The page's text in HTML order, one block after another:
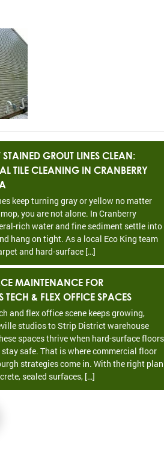
GROUT LINES CLEAN:
TILE CLEANING IN CRANBERRY
keep turning gray or yellow no matter
you are not alone. In Cranberry
rich water and fine sediment settle into
hang on tight. As a local Eco King team
and hard-surface […]
MAINTENANCE FOR
TECH & FLEX OFFICE SPACES
and flex office scene keeps growing,
studios to Strip District warehouse
spaces thrive when hard-surface floors
safe. That is where commercial floor
strategies come in. With the right plan
sealed surfaces, […]